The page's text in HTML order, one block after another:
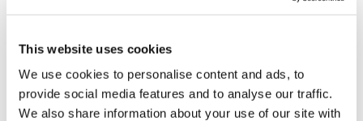
This website uses cookies
We use cookies to personalise content and ads, to
provide social media features and to analyse our traffic.
We also share information about your use of our site with
TheFacebook Pageis a private group so you have to
request access.
0
Vida October 19, 2023
Great combo with the bonus quad lift! Solid work
0